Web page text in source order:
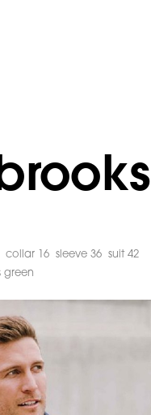
collar 16 sleeve 36
suit 42
green